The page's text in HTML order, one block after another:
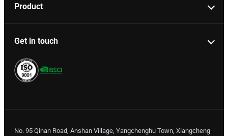
Product
Get in touch
No. 95 Qinan Road, Anshan Village, Yangchenghu Town, Xiangcheng